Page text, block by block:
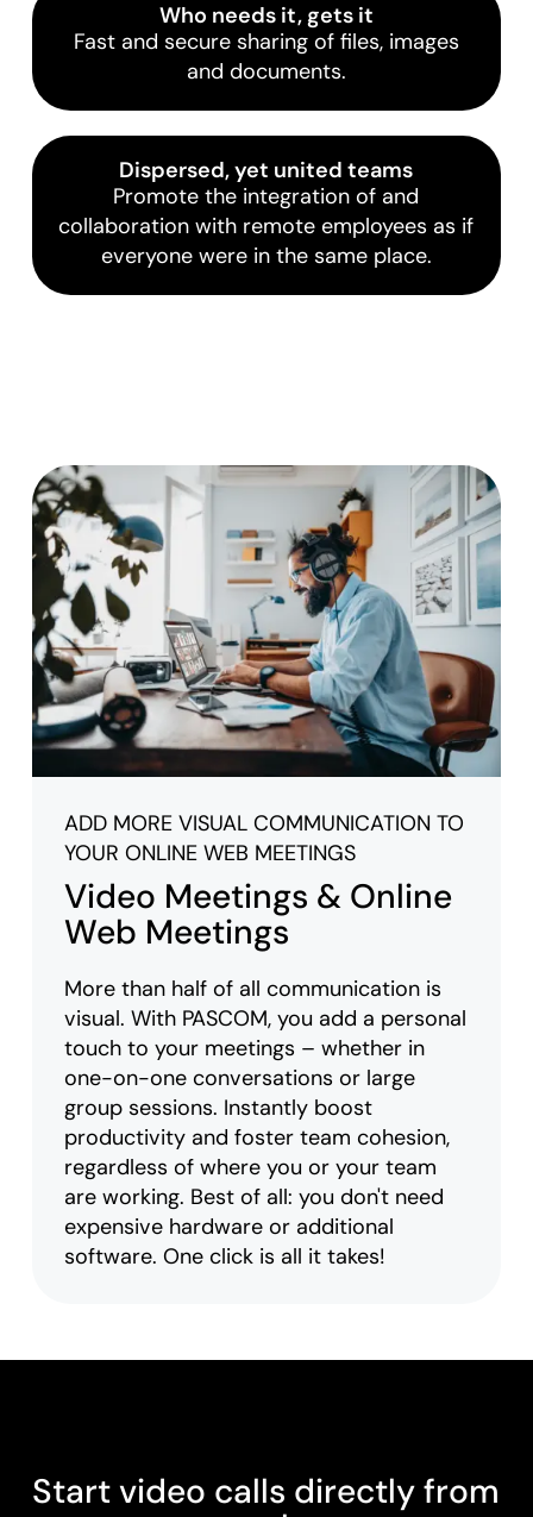
Who needs it, gets it
Fast and secure sharing of files, images
and documents.
Dispersed, yet united teams
Promote the integration of and
collaboration with remote employees as if
everyone were in the same place.
ADD MORE VISUAL COMMUNICATION TO
YOUR ONLINE WEB MEETINGS
Video Meetings & Online
Web Meetings
More than half of all communication is
visual. With PASCOM, you add a personal
touch to your meetings – whether in
one-on-one conversations or large
group sessions. Instantly boost
productivity and foster team cohesion,
regardless of where you or your team
are working. Best of all: you don't need
expensive hardware or additional
software. One click is all it takes!
Start video calls directly from